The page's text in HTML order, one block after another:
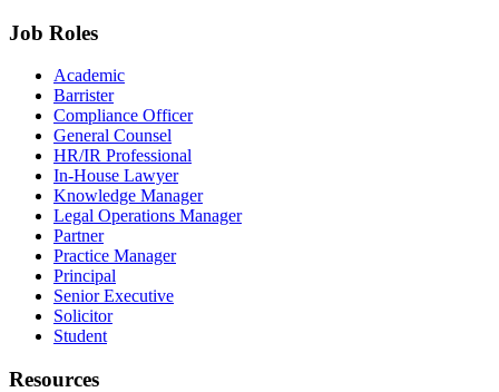
Job Roles
Academic
Barrister
Compliance Officer
General Counsel
HR/IR Professional
In-House Lawyer
Knowledge Manager
Legal Operations Manager
Partner
Practice Manager
Principal
Senior Executive
Solicitor
Student
Resources